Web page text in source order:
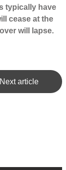
typically have
cease at the
will lapse.
Next article